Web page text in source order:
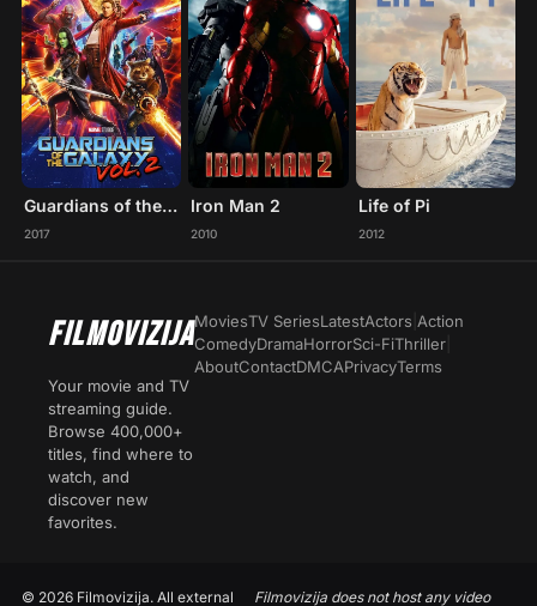
Guardians of the Galaxy Vol. 2
2017
Iron Man 2
2010
Life of Pi
2012
FILMOVIZIJA
Your movie and TV
streaming guide.
Browse 400,000+
titles, find where to
watch, and
discover new
favorites.
MoviesTV SeriesLatestActors Action
ComedyDramaHorrorSci-FiThriller
AboutContactDMCAPrivacyTerms
© 2026 Filmovizija. All external Filmovizija does not host any video